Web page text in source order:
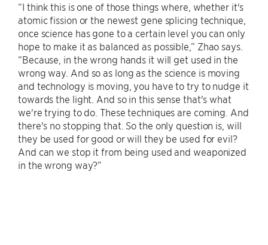
“I think this is one of those things where, whether it's
atomic fission or the newest gene splicing technique,
once science has gone to a certain level you can only
hope to make it as balanced as possible,” Zhao says.
“Because, in the wrong hands it will get used in the
wrong way. And so as long as the science is moving
and technology is moving, you have to try to nudge it
towards the light. And so in this sense that's what
we're trying to do. These techniques are coming. And
there's no stopping that. So the only question is, will
they be used for good or will they be used for evil?
And can we stop it from being used and weaponized
in the wrong way?”